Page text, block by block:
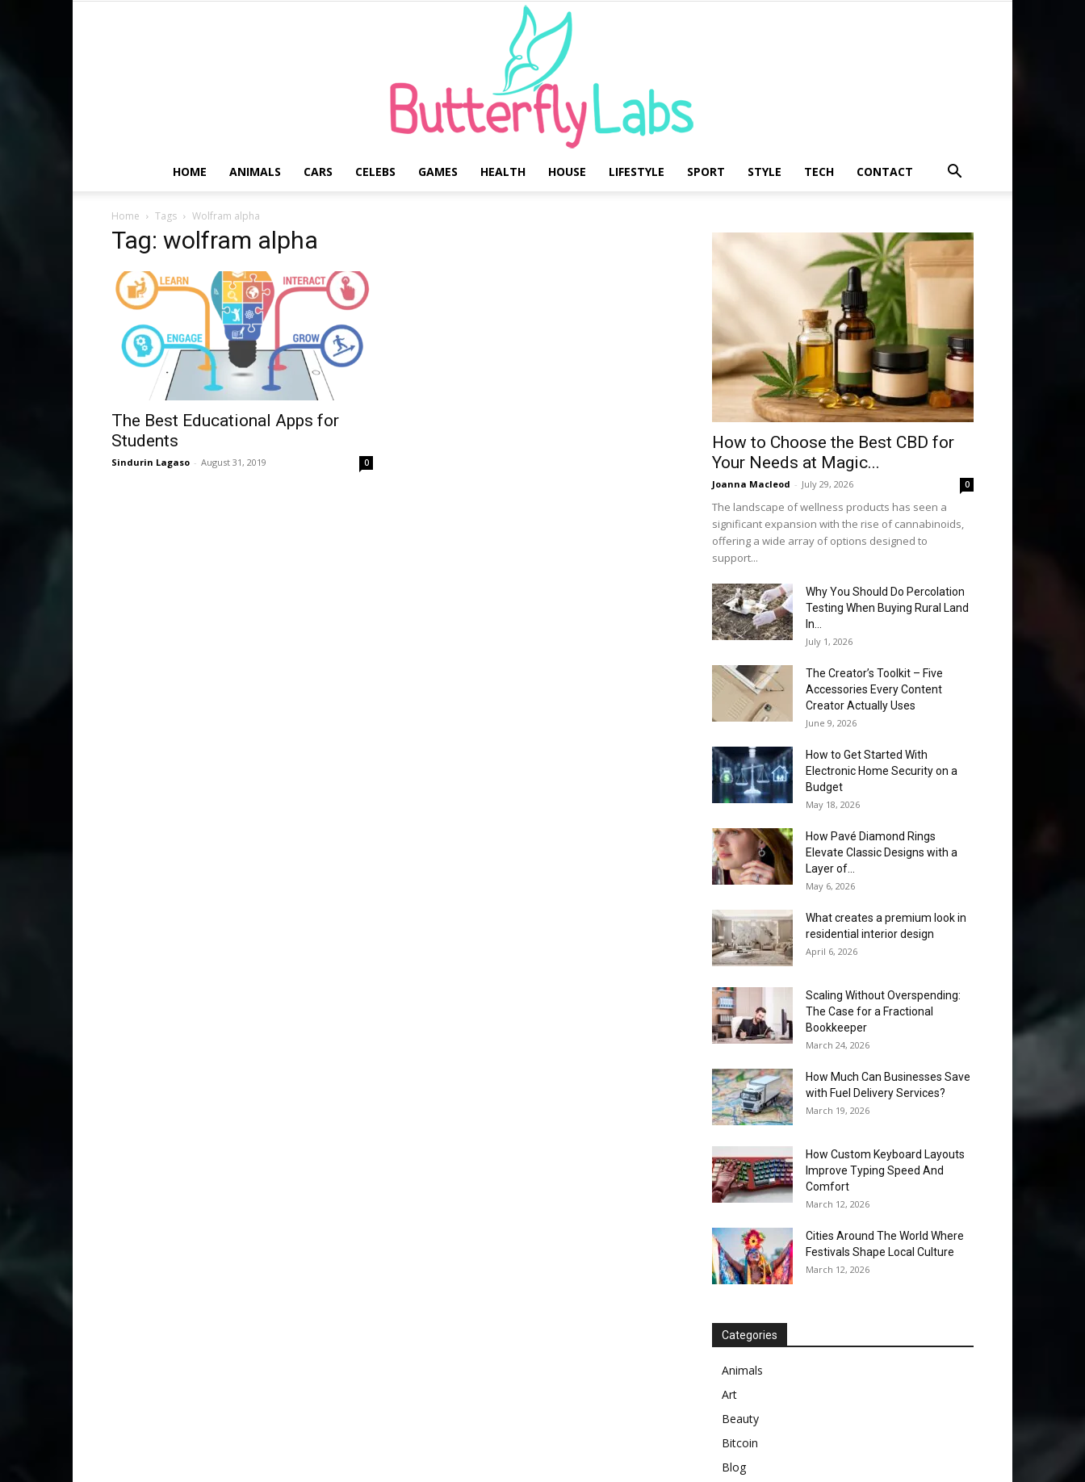
HOME ANIMALS CARS CELEBS GAMES HEALTH HOUSE LIFESTYLE SPORT STYLE TECH CONTACT
Home Tags Wolfram alpha
Tag: wolfram alpha
The Best Educational Apps for
Students
Sindurin Lagaso - August 31, 2019 0
How to Choose the Best CBD for
Your Needs at Magic...
Joanna Macleod - July 29, 2026 0
The landscape of wellness products has seen a
significant expansion with the rise of cannabinoids,
offering a wide array of options designed to
support...
Why You Should Do Percolation
Testing When Buying Rural Land
In...
July 1, 2026
The Creator’s Toolkit – Five
Accessories Every Content
Creator Actually Uses
June 9, 2026
How to Get Started With
Electronic Home Security on a
Budget
May 18, 2026
How Pavé Diamond Rings
Elevate Classic Designs with a
Layer of...
May 6, 2026
What creates a premium look in
residential interior design
April 6, 2026
Scaling Without Overspending:
The Case for a Fractional
Bookkeeper
March 24, 2026
How Much Can Businesses Save
with Fuel Delivery Services?
March 19, 2026
How Custom Keyboard Layouts
Improve Typing Speed And
Comfort
March 12, 2026
Cities Around The World Where
Festivals Shape Local Culture
March 12, 2026
Categories
Animals
Art
Beauty
Bitcoin
Blog